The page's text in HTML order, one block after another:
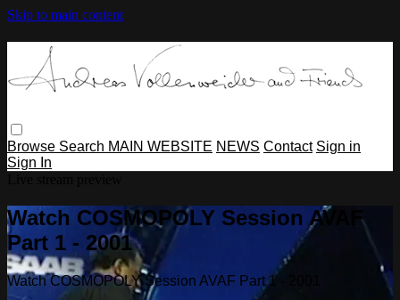
Skip to main content
Browse Search MAIN WEBSITE NEWS Contact Sign in
Sign In
Watch COSMOPOLY Session AVAF
Part 1 - 2001
Watch COSMOPOLY Session AVAF Part 1 - 2001